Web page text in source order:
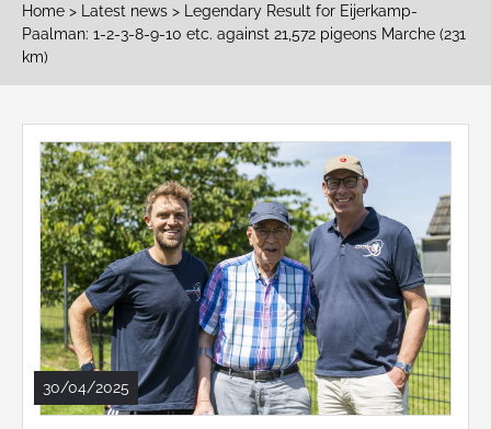
Home > Latest news > Legendary Result for Eijerkamp-
Paalman: 1-2-3-8-9-10 etc. against 21,572 pigeons Marche (231
km)
30/04/2025